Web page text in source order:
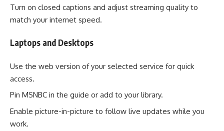
Turn on closed captions and adjust streaming quality to
match your internet speed.
Laptops and Desktops
Use the web version of your selected service for quick
access.
Pin MSNBC in the guide or add to your library.
Enable picture-in-picture to follow live updates while you
work.